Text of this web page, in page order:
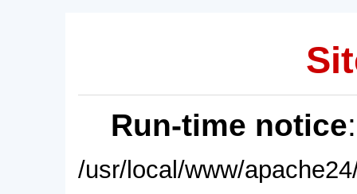
Run-time notice
/usr/local/www/